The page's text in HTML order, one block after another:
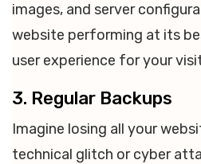
images, and server
website performing at its
user experience for your
3. Regular Backups
Imagine losing all your
technical glitch or cyber